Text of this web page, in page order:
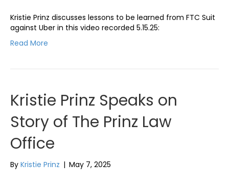
Kristie Prinz discusses lessons to be learned from FTC Suit
against Uber in this video recorded 5.15.25:
Read More
Kristie Prinz Speaks on
Story of The Prinz Law
Office
By Kristie Prinz | May 7, 2025